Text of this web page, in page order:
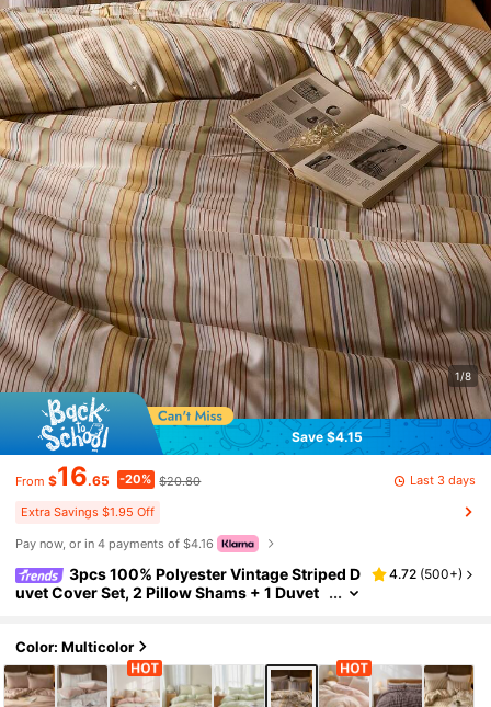
1/8
Save $4.15
From $16.65 -20% $20.80 Last 3 days
Extra Savings $1.95 Off
Pay now, or in 4 payments of $4.16
3pcs 100% Polyester Vintage Striped D
uvet Cover Set, 2 Pillow Shams + 1 Duvet
4.72 (500+)
Color: Multicolor